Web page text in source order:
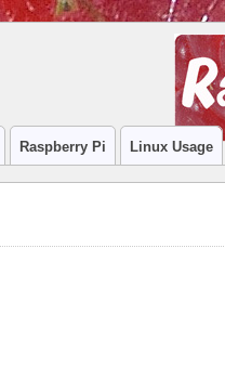
Raspberry Pi Linux Usage